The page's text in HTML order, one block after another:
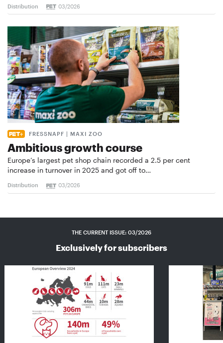
Distribution 03/2026
FRESSNAPF | MAXI ZOO
Ambitious growth course
Europe’s largest pet shop chain recorded a 2.5 per cent
increase in turnover in 2025 and got off to…
Distribution 03/2026
THE CURRENT ISSUE: 03/2026
Exclusively for subscribers